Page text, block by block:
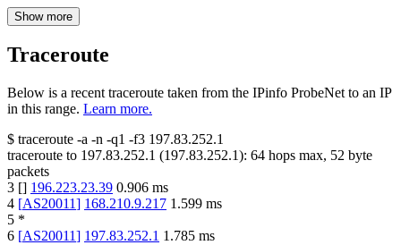
Show more
Traceroute
Below is a recent traceroute taken from the IPinfo ProbeNet to an IP
in this range. Learn more.
$ traceroute -a -n -q1 -f3 197.83.252.1
traceroute to 197.83.252.1 (197.83.252.1): 64 hops max, 52 byte
packets
3 [] 196.223.23.39 0.906 ms
4 [AS20011] 168.210.9.217 1.599 ms
5 *
6 [AS20011] 197.83.252.1 1.785 ms